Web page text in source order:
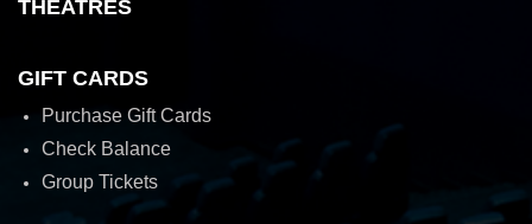
THEATRES
GIFT CARDS
Purchase Gift Cards
Check Balance
Group Tickets